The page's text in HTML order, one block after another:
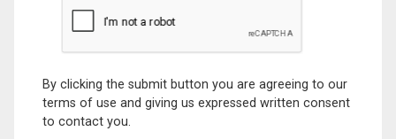
By clicking the submit button you are agreeing to our
terms of use and giving us expressed written consent
to contact you.